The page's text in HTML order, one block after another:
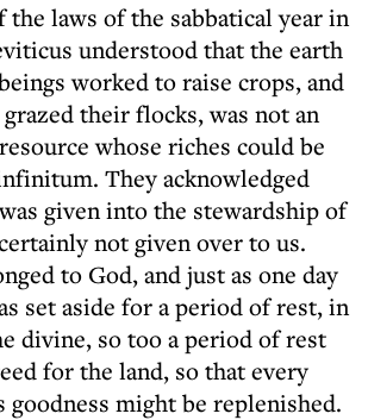
the laws of the sabbatical year in
understood that the earth
worked to raise crops, and
their flocks, was not an
whose riches could be
They acknowledged
given into the stewardship of
not given over to us.
to God, and just as one day
set aside for a period of rest, in
divine, so too a period of rest
for the land, so that every
goodness might be replenished.